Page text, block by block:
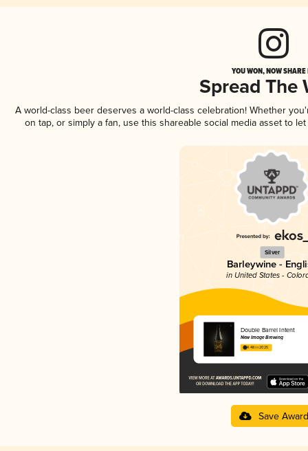
YOU WON, NOW
Spread The
A world-class beer deserves a world-class celebration! Whether
on tap, or simply a fan, use this shareable social media asset to
Silver
Barleywine -
in United States -
Double Barrel Intent
New Image Brewing
4.48 in 2025
Save Award